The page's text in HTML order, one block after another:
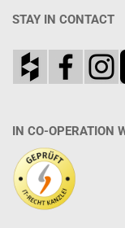
STAY IN CONTACT
IN CO-OPERATION